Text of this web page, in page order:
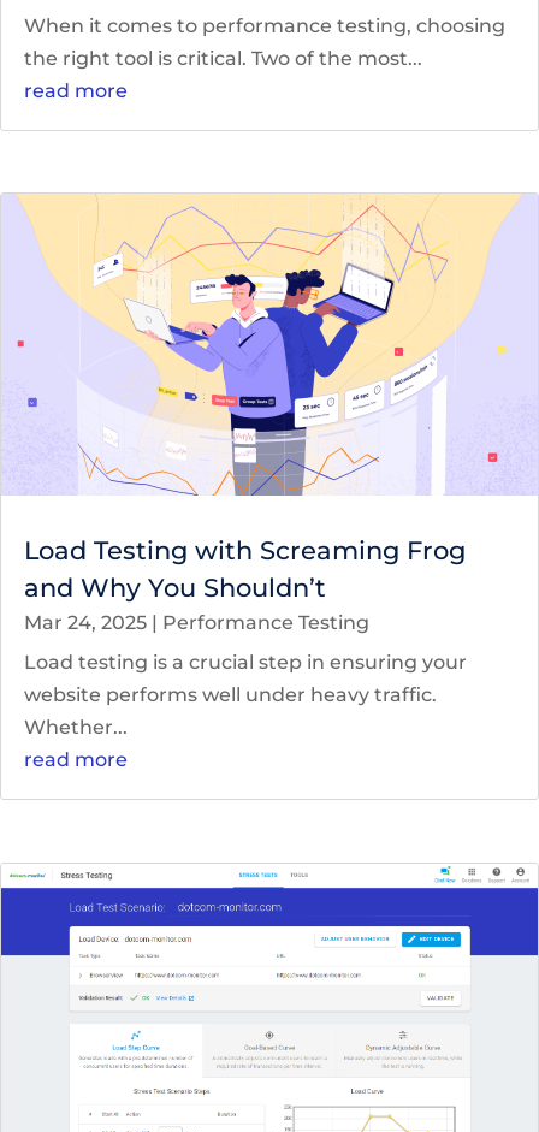
When it comes to performance testing, choosing
the right tool is critical. Two of the most...
read more
Load Testing with Screaming Frog
and Why You Shouldn’t
Mar 24, 2025 | Performance Testing
Load testing is a crucial step in ensuring your
website performs well under heavy traffic.
Whether...
read more